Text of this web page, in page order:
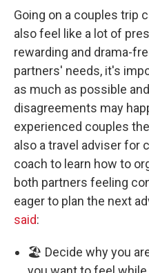
Going on a couples trip
also feel like a lot of
rewarding and drama-
partners' needs, it's
as much as possible
disagreements may
experienced couples
also a travel adviser for
coach to learn how to
both partners feeling
eager to plan the next
said:
🏖️ Decide why you